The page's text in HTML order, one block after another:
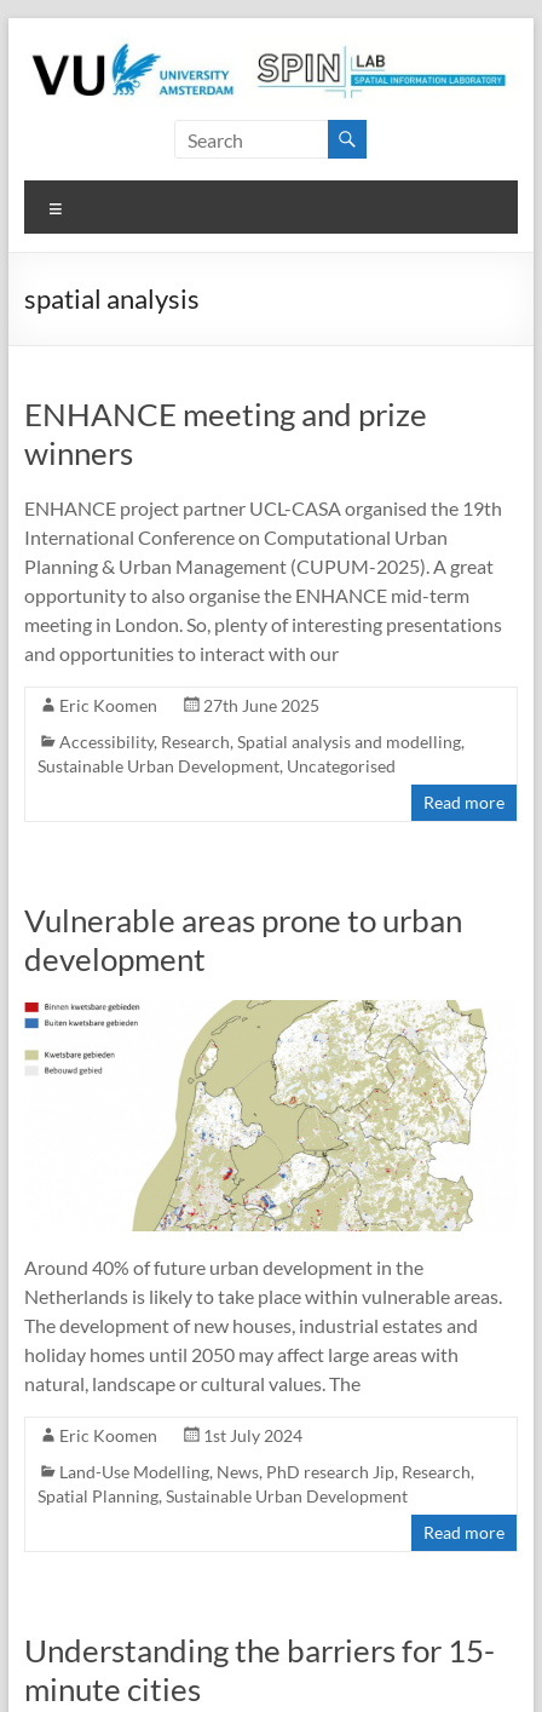
content
Vrije
Universiteit
Amsterdam
spatial analysis
ENHANCE meeting and prize
winners
ENHANCE project partner UCL-CASA organised the 19th
International Conference on Computational Urban
Planning & Urban Management (CUPUM-2025). A great
opportunity to also organise the ENHANCE mid-term
meeting in London. So, plenty of interesting presentations
and opportunities to interact with our
Eric Koomen
27th June 2025
Accessibility, Research, Spatial analysis and modelling,
Sustainable Urban Development, Uncategorised
Read more
Vulnerable areas prone to urban
development
Around 40% of future urban development in the
Netherlands is likely to take place within vulnerable areas.
The development of new houses, industrial estates and
holiday homes until 2050 may affect large areas with
natural, landscape or cultural values. The
Eric Koomen
1st July 2024
Land-Use Modelling, News, PhD research Jip, Research,
Spatial Planning, Sustainable Urban Development
Read more
Understanding the barriers for 15-
minute cities